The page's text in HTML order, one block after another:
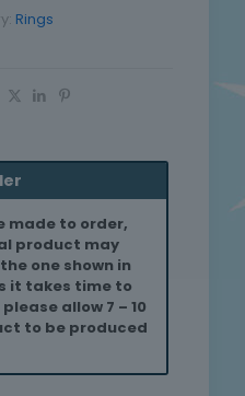
Rings
made to order,
product may
one shown in
it takes time to
allow 7 – 10
to be produced